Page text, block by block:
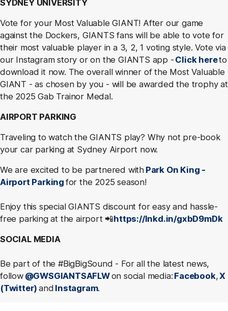
SYDNEY UNIVERSITY
Vote for your Most Valuable GIANT! After our game
against the Dockers, GIANTS fans will be able to vote for
their most valuable player in a 3, 2, 1 voting style. Vote via
our Instagram story or on the GIANTS app - Click hereto
download it now. The overall winner of the Most Valuable
GIANT - as chosen by you - will be awarded the trophy at
the 2025 Gab Trainor Medal.
AIRPORT PARKING
Traveling to watch the GIANTS play? Why not pre-book
your car parking at Sydney Airport now.
We are excited to be partnered with Park On King -
Airport Parking for the 2025 season!
Enjoy this special GIANTS discount for easy and hassle-
free parking at the airport 📲https://lnkd.in/gxbD9mDk
SOCIAL MEDIA
Be part of the #BigBigSound - For all the latest news,
follow @GWSGIANTSAFLWon social media: Facebook,X
(Twitter) and Instagram.